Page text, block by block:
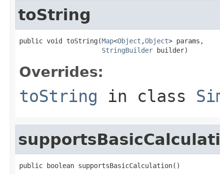
toString
public void toString(Map<Object ,Object> params,
StringBuilder builder)
Overrides:
toString in class
public boolean supportsBasicCalculation()